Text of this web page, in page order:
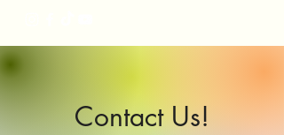
Contact Us!